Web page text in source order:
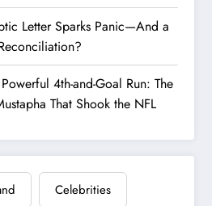
Letter Sparks Panic—And a
4th-and-Goal Run: The
That Shook the NFL
Celebrities